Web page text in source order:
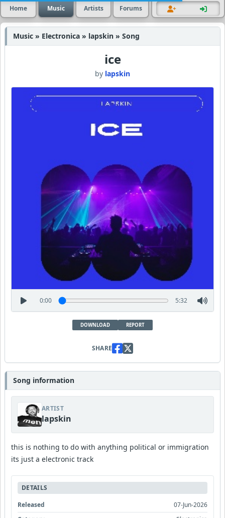
Home Music Artists Forums
Music » Electronica » lapskin » Song
ice
by lapskin
0:00 5:32
DOWNLOAD REPORT
SHARE
Song information
ARTIST
lapskin
this is nothing to do with anything political or immigration
its just a electronic track
DETAILS
Released
07-Jun-2026